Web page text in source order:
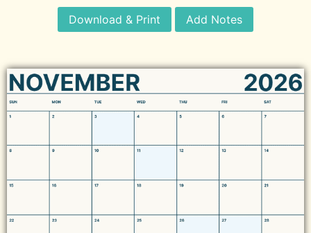
Download & Print Add Notes